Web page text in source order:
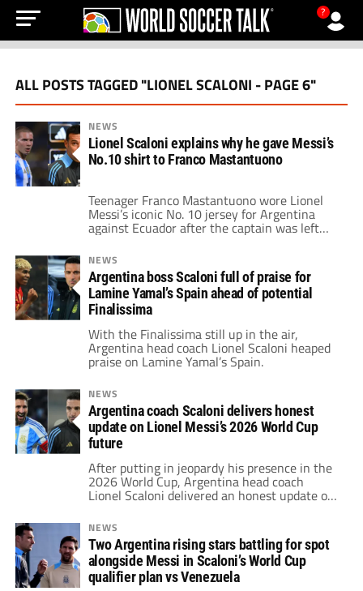
?
ALL POSTS TAGGED "LIONEL SCALONI - PAGE 6"
NEWS
Lionel Scaloni explains why he gave Messi’s
No.10 shirt to Franco Mastantuono
Teenager Franco Mastantuono wore Lionel
Messi’s iconic No. 10 jersey for Argentina
against Ecuador after the captain was left
out.
NEWS
Argentina boss Scaloni full of praise for
Lamine Yamal’s Spain ahead of potential
Finalissima
With the Finalissima still up in the air,
Argentina head coach Lionel Scaloni heaped
praise on Lamine Yamal’s Spain.
NEWS
Argentina coach Scaloni delivers honest
update on Lionel Messi’s 2026 World Cup
future
After putting in jeopardy his presence in the
2026 World Cup, Argentina head coach
Lionel Scaloni delivered an honest update on
NEWS
Two Argentina rising stars battling for spot
alongside Messi in Scaloni’s World Cup
qualifier plan vs Venezuela